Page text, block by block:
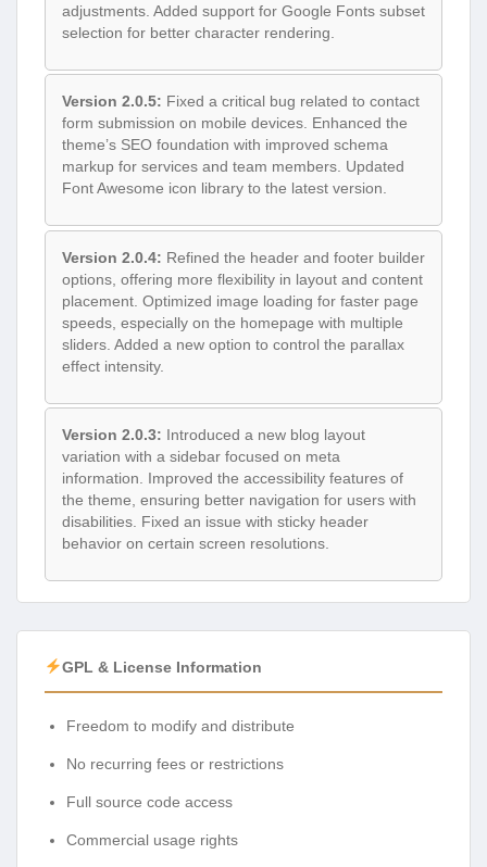
adjustments. Added support for Google Fonts subset
selection for better character rendering.
Version 2.0.5: Fixed a critical bug related to contact
form submission on mobile devices. Enhanced the
theme’s SEO foundation with improved schema
markup for services and team members. Updated
Font Awesome icon library to the latest version.
Version 2.0.4: Refined the header and footer builder
options, offering more flexibility in layout and content
placement. Optimized image loading for faster page
speeds, especially on the homepage with multiple
sliders. Added a new option to control the parallax
effect intensity.
Version 2.0.3: Introduced a new blog layout
variation with a sidebar focused on meta
information. Improved the accessibility features of
the theme, ensuring better navigation for users with
disabilities. Fixed an issue with sticky header
behavior on certain screen resolutions.
GPL & License Information
Freedom to modify and distribute
No recurring fees or restrictions
Full source code access
Commercial usage rights